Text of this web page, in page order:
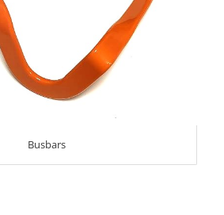
Busbars